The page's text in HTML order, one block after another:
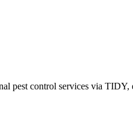
pest control services via